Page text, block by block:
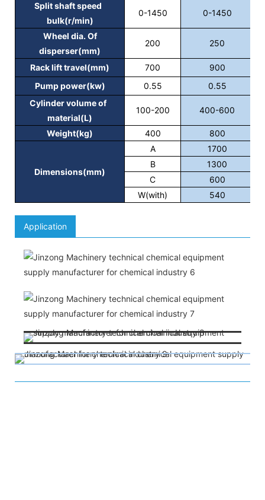
Split shaft speed
bulk(r/min)
0-1450 0-1450
Wheel dia. Of
disperser(mm)
200 250
Rack lift travel(mm) 700
900
Pump power(kw)
0.55
0.55
Cylinder volume of
material(L)
100-200 400-600
Weight(kg) 400 800
Dimensions(mm)
A
1700
B
1300
C
600
W(with)
540
Application